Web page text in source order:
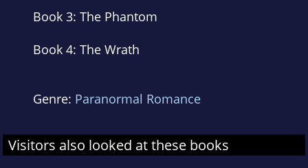
Book 3: The Phantom
Book 4: The Wrath
Genre: Paranormal Romance
Visitors also looked at these books